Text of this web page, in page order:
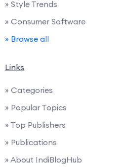
» Style Trends
» Consumer Software
» Browse all
Links
» Categories
» Popular Topics
» Top Publishers
» Publications
» About IndiBlogHub